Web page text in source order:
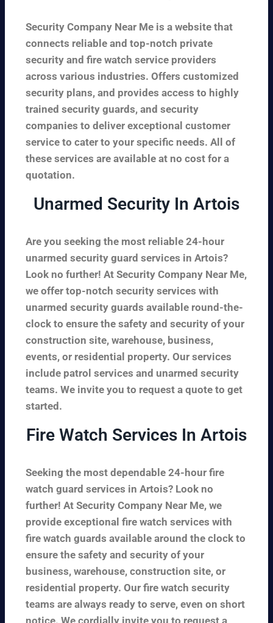
Security Company Near Me is a website that
connects reliable and top-notch private
security and fire watch service providers
across various industries. Offers customized
security plans, and provides access to highly
trained security guards, and security
companies to deliver exceptional customer
service to cater to your specific needs. All of
these services are available at no cost for a
quotation.
Unarmed Security In Artois
Are you seeking the most reliable 24-hour
unarmed security guard services in Artois?
Look no further! At Security Company Near Me,
we offer top-notch security services with
unarmed security guards available round-the-
clock to ensure the safety and security of your
construction site, warehouse, business,
events, or residential property. Our services
include patrol services and unarmed security
teams. We invite you to request a quote to get
started.
Fire Watch Services In Artois
Seeking the most dependable 24-hour fire
watch guard services in Artois? Look no
further! At Security Company Near Me, we
provide exceptional fire watch services with
fire watch guards available around the clock to
ensure the safety and security of your
business, warehouse, construction site, or
residential property. Our fire watch security
teams are always ready to serve, even on short
notice. We cordially invite you to request a